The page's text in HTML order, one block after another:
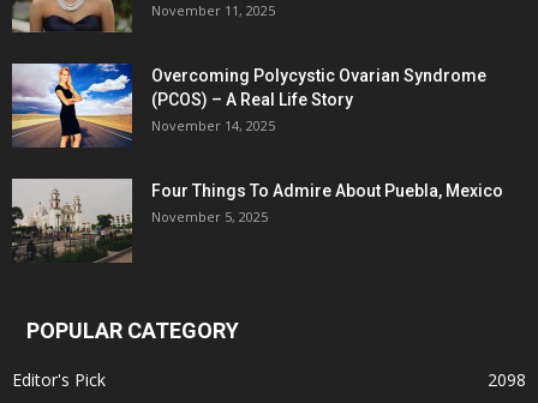
November 11, 2025
Overcoming Polycystic Ovarian Syndrome
(PCOS) – A Real Life Story
November 14, 2025
Four Things To Admire About Puebla, Mexico
November 5, 2025
POPULAR CATEGORY
Editor's Pick
2098